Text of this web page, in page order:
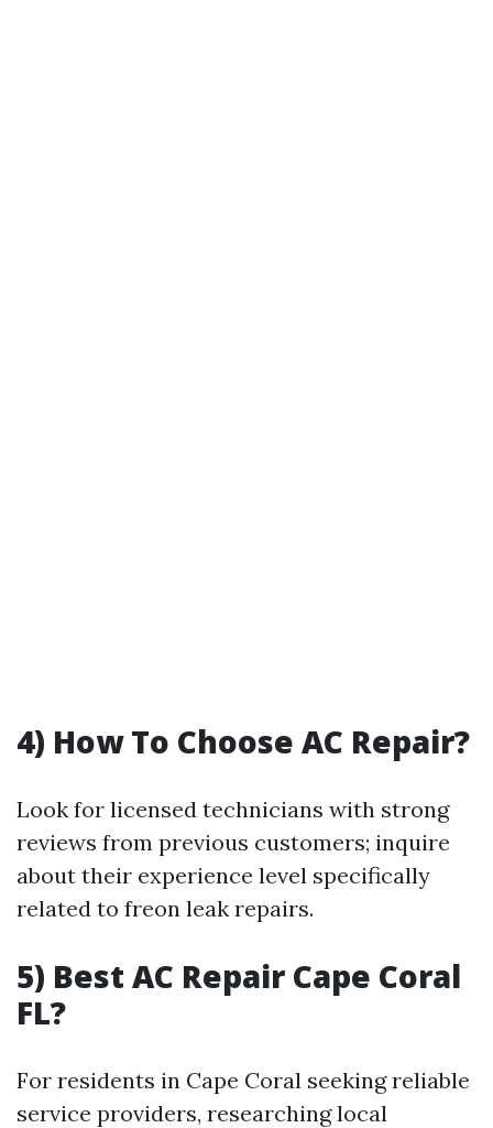
4) How To Choose AC Repair?
Look for licensed technicians with strong
reviews from previous customers; inquire
about their experience level specifically
related to freon leak repairs.
5) Best AC Repair Cape Coral
FL?
For residents in Cape Coral seeking reliable
service providers, researching local